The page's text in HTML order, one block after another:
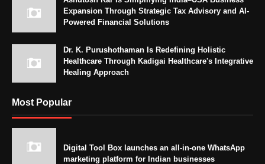
Expansion Through Strategic Tax Advisory and AI-
Powered Financial Solutions
Dr. K. Purushothaman Is Redefining Holistic
Healthcare Through Kadigai Healthcare's Integrative
Healing Approach
Most Popular
Digital Tool Box launches an all-in-one WhatsApp
marketing platform for Indian businesses